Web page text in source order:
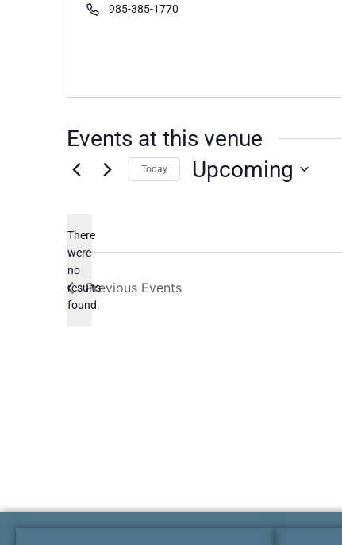
Phone985-385-1770
Events at this venue
Notice
There
were
no
results
found.
Today Upcoming
Previous Events